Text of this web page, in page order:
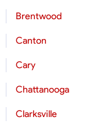
Brentwood
Canton
Cary
Chattanooga
Clarksville